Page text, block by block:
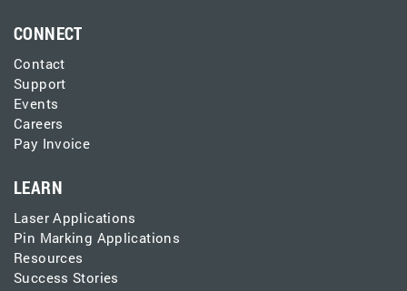
CONNECT
Contact
Support
Events
Careers
Pay Invoice
LEARN
Laser Applications
Pin Marking Applications
Resources
Success Stories